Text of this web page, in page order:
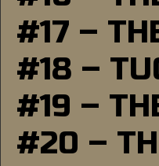
#17 –
#18 –
#19 –
#20 –